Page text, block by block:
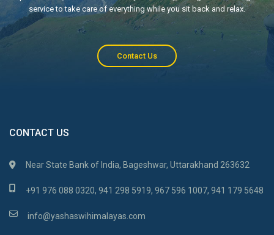
service to take care of everything while you sit back and relax.
Contact Us
CONTACT US
Near State Bank of India, Bageshwar, Uttarakhand 263632
+91 976 088 0320, 941 298 5919, 967 596 1007, 941 179 5648
info@yashaswihimalayas.com